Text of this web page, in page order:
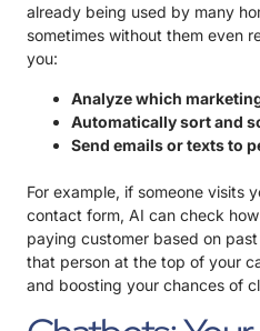
already being used by many
sometimes without them even
you:
Analyze which
Automatically sort and
Send emails or texts to
For example, if someone visits
contact form, AI can check
paying customer based on
that person at the top of your
and boosting your chances of